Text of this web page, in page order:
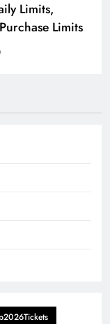
Limits,
Limits